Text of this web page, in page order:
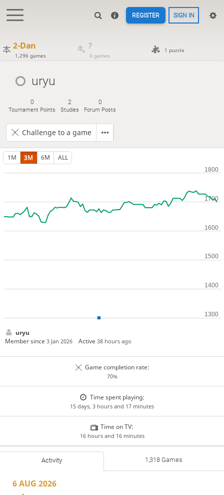
REGISTER SIGN IN
2-Dan
1,296 games
?
0 games
1 puzzle
uryu
0
Tournament Points
2
Studies
0
Forum Posts
Challenge to a game
1M 3M 6M ALL
uryu
Member since 3 Jan 2026 Active38 hours ago
Game completion rate:
70%
Time spent playing:
15 days, 3 hours and 17 minutes
Time on TV:
16 hours and 16 minutes
Activity 1,318 Games
6 AUG 2026